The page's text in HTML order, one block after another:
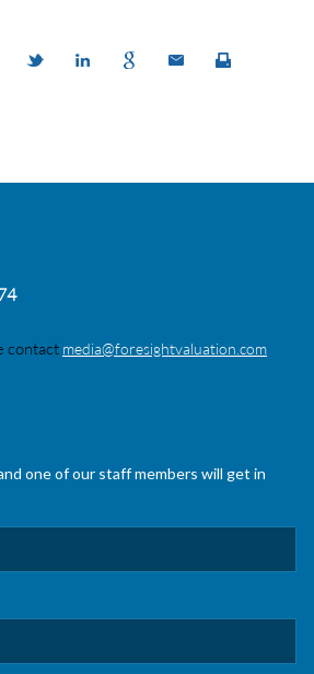
contact media@foresightvaluation.com
one of our staff members will get in